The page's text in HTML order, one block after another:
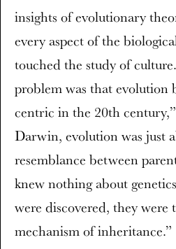
insights of evolutionary
every aspect of the
touched the study of
problem was that evolution
centric in the 20th
Darwin, evolution was just
resemblance between
knew nothing about
were discovered, they were
mechanism of inheritance.”